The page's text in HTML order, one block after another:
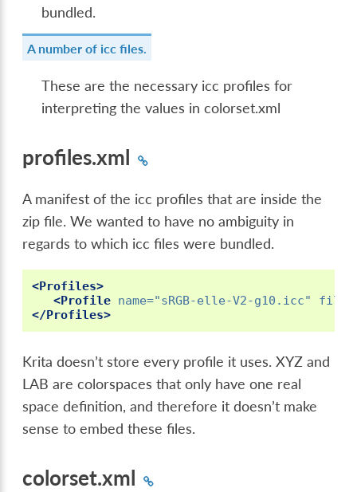
bundled.
A number of icc files.
These are the necessary icc profiles for
interpreting the values in colorset.xml
profiles.xml
A manifest of the icc profiles that are inside the
zip file. We wanted to have no ambiguity in
regards to which icc files were bundled.
<Profiles>
<Profile name="sRGB-elle-V2-g10.icc"
</Profiles>
Krita doesn’t store every profile it uses. XYZ and
LAB are colorspaces that only have one real
space definition, and therefore it doesn’t make
sense to embed these files.
colorset.xml